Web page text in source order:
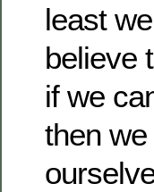
least
believe
if we
then